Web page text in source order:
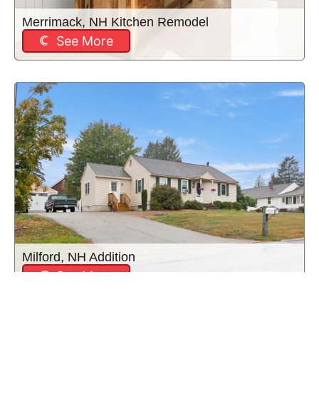
Merrimack, NH Kitchen Remodel
See More
Milford, NH Addition
See More